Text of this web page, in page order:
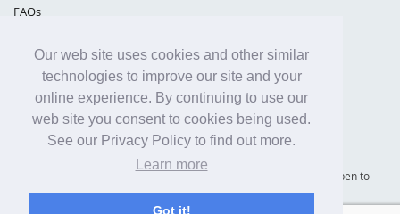
Our web site uses cookies and other similar
technologies to improve our site and your
online experience. By continuing to use our
web site you consent to cookies being used.
See our Privacy Policy to find out more.
Learn more
Got it!
FAQs
Samples Policy
Privacy Policy
Proposition 65
Terms of Use
Supply Shield | St. Petersburg, Florida (warehouse location - not open to
the public) |866-342-2003